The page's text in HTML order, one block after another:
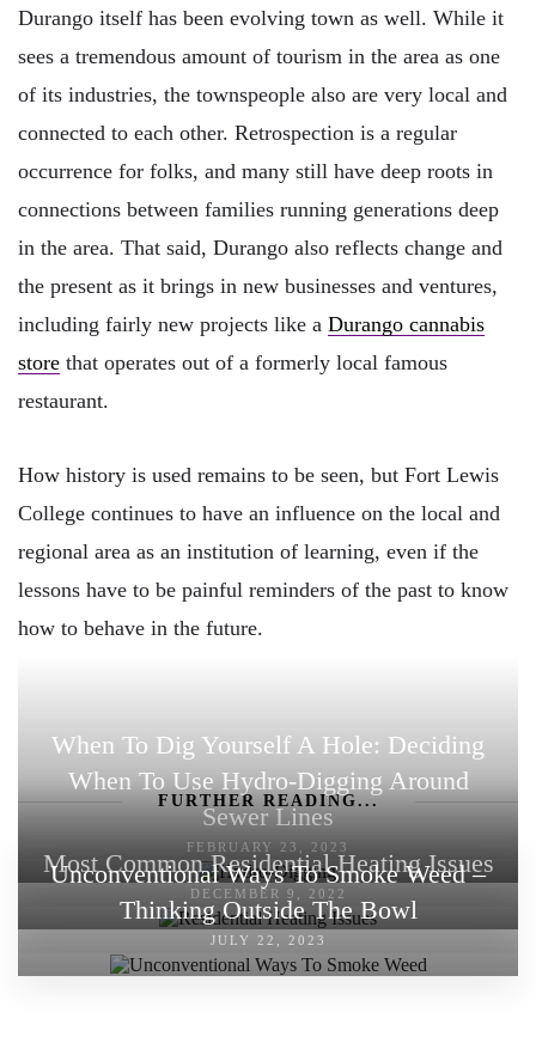
Durango itself has been evolving town as well. While it
sees a tremendous amount of tourism in the area as one
of its industries, the townspeople also are very local and
connected to each other. Retrospection is a regular
occurrence for folks, and many still have deep roots in
connections between families running generations deep
in the area. That said, Durango also reflects change and
the present as it brings in new businesses and ventures,
including fairly new projects like a Durango cannabis
store that operates out of a formerly local famous
restaurant.
How history is used remains to be seen, but Fort Lewis
College continues to have an influence on the local and
regional area as an institution of learning, even if the
lessons have to be painful reminders of the past to know
how to behave in the future.
FURTHER READING...
When To Dig Yourself A Hole: Deciding
When To Use Hydro-Digging Around
Sewer Lines
FEBRUARY 23, 2023
Most Common Residential Heating Issues
DECEMBER 9, 2022
Unconventional Ways To Smoke Weed –
Thinking Outside The Bowl
JULY 22, 2023